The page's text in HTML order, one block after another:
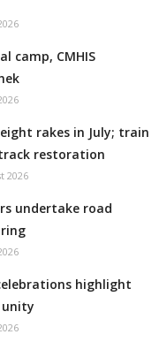
camp, CMHIS
rakes in July; train
restoration
2026
undertake road
highlight
unity